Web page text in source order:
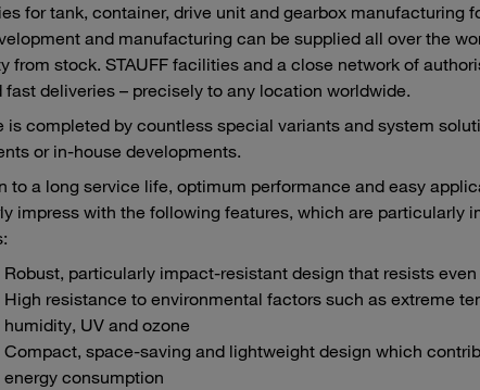
for tank, container, drive unit and gearbox manufacturing
and manufacturing can be supplied all over the
from stock. STAUFF facilities and a close network of
fast deliveries – precisely to any location worldwide.
is completed by countless special variants and system
or in-house developments.
to a long service life, optimum performance and easy
impress with the following features, which are particularly
Robust, particularly impact-resistant design that resists
High resistance to environmental factors such as extreme
humidity, UV and ozone
Compact, space-saving and lightweight design which
energy consumption